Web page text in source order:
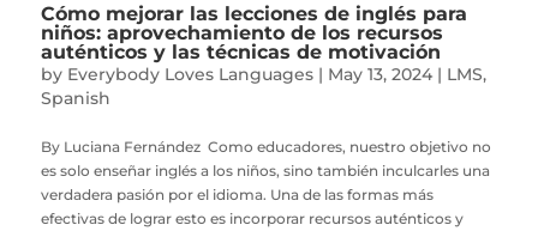
Cómo mejorar las lecciones de inglés para
niños: aprovechamiento de los recursos
auténticos y las técnicas de motivación
by Everybody Loves Languages| May 13, 2024| LMS,
Spanish
By Luciana Fernández Como educadores, nuestro objetivo no
es solo enseñar inglés a los niños, sino también inculcarles una
verdadera pasión por el idioma. Una de las formas más
efectivas de lograr esto es incorporar recursos auténticos y